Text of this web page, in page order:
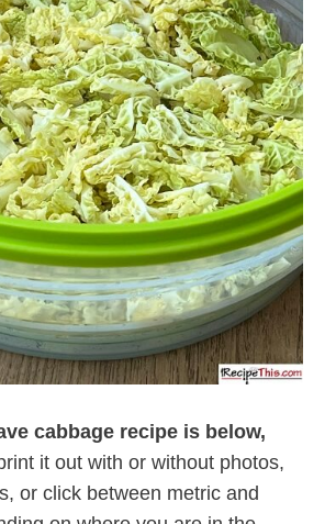
cabbage recipe is below,
it out with or without photos,
or click between metric and